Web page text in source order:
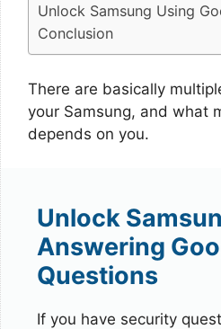
Unlock Samsung Using
Conclusion
There are basically
your Samsung, and what
depends on you.
Unlock
Answering
Questions
If you have security